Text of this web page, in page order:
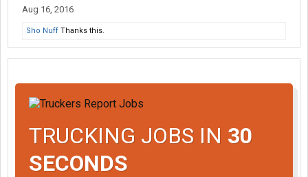
Aug 16, 2016
Sho Nuff Thanks this.
TRUCKING JOBS IN 30
SECONDS